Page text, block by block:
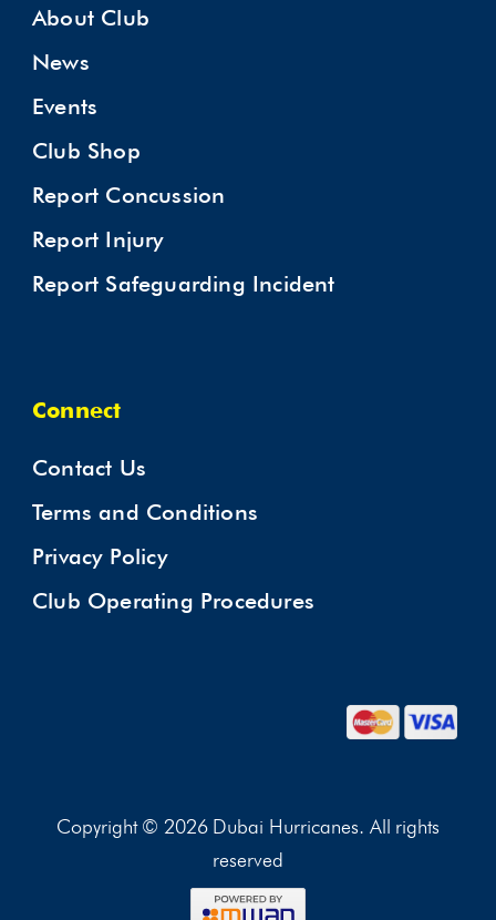
About Club
News
Events
Club Shop
Report Concussion
Report Injury
Report Safeguarding Incident
Connect
Contact Us
Terms and Conditions
Privacy Policy
Club Operating Procedures
Copyright © 2026 Dubai Hurricanes. All rights
reserved